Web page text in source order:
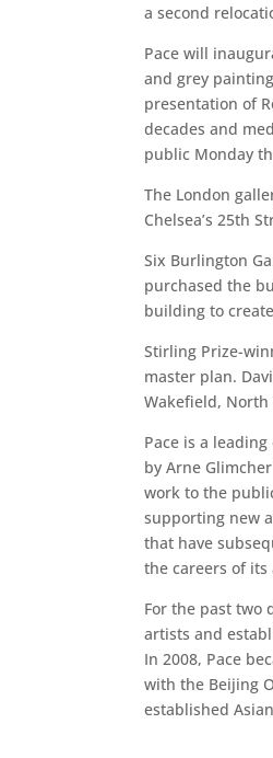
a second
Pace will
and grey
presentation of
decades and
public Monday
The London
Chelsea’s 25th
Six Burlington
purchased the
building to
Stirling Prize-
master plan.
Wakefield, North
Pace is a
by Arne
work to the
supporting new
that have
the careers of
For the past two
artists and
In 2008, Pace
with the Beijing
established